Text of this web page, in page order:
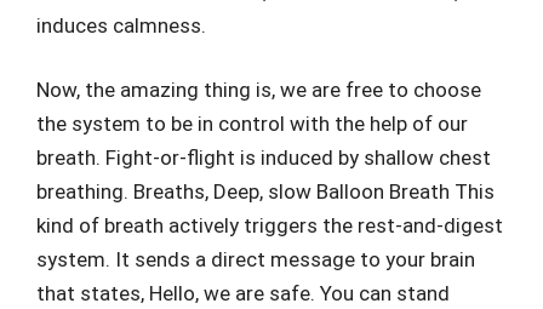
induces calmness.
Now, the amazing thing is, we are free to choose
the system to be in control with the help of our
breath. Fight-or-flight is induced by shallow chest
breathing. Breaths, Deep, slow Balloon Breath This
kind of breath actively triggers the rest-and-digest
system. It sends a direct message to your brain
that states, Hello, we are safe. You can stand